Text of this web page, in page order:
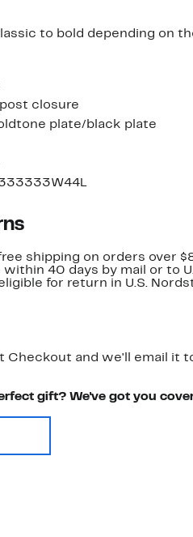
to bold depending on
closure
plate/black plate
shipping on orders over
within 40 days by mail or to
for return in U.S.
Checkout and we'll email it
gift? We've got you